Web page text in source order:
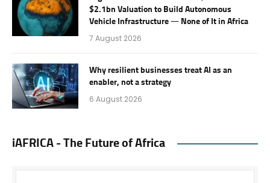
$2.1bn Valuation to Build Autonomous
Vehicle Infrastructure — None of It in Africa
7 August 2026
Why resilient businesses treat AI as an
enabler, not a strategy
6 August 2026
iAFRICA - The Future of Africa